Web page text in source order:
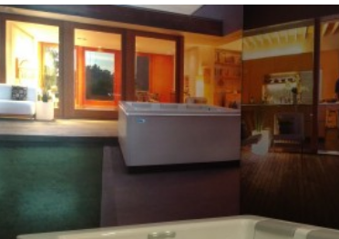
STIL
Spa
at
AD
Design
2019